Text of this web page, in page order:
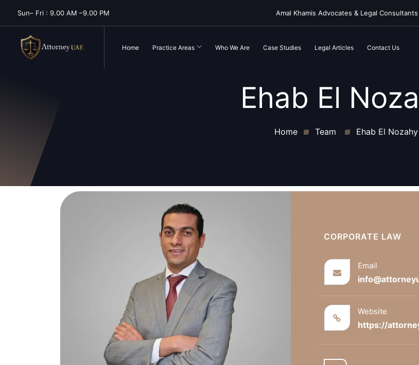
Sun– Fri : 9.00 AM –9.00 PM Amal Khamis Advocates & Legal Consultants
Home Practice Areas Who We Are Case Studies Legal Articles Contact Us
Ehab El
Home Team Ehab El Nozahy
CORPORATE LAW
Email
Website
https://